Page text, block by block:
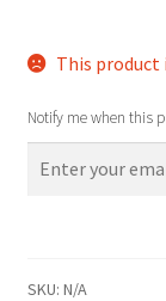
This product
Notify me when this
SKU: N/A